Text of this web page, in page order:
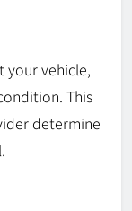
your vehicle,
This
determine